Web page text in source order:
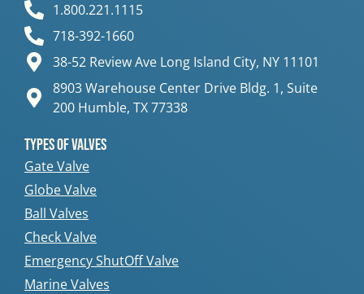
1.800.221.1115
718-392-1660
38-52 Review Ave Long Island City, NY 11101
8903 Warehouse Center Drive Bldg. 1, Suite
200 Humble, TX 77338
Types Of Valves
Gate Valve
Globe Valve
Ball Valves
Check Valve
Emergency ShutOff Valve
Marine Valves